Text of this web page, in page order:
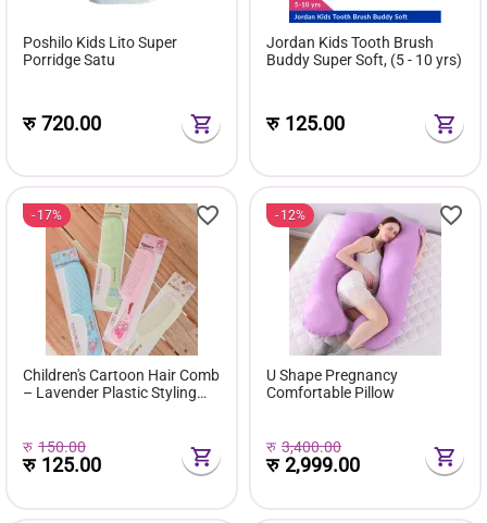
Poshilo Kids Lito Super
Porridge Satu
रु720.00
Jordan Kids Tooth Brush
Buddy Super Soft, (5 - 10 yrs)
रु 125.00
17%
Children's Cartoon Hair Comb
– Lavender Plastic Styling
रु 150.00
रु 125.00
12%
U Shape Pregnancy
Comfortable Pillow
रु 3,400.00
रु2,999.00